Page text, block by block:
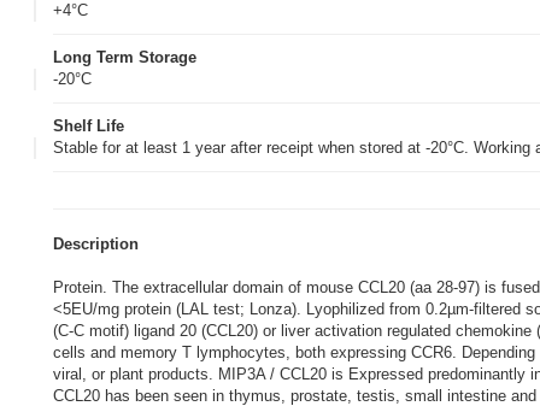
+4°C
Long Term Storage
-20°C
Shelf Life
Stable for at least 1 year after receipt when stored at -20°C.
Description
Protein. The extracellular domain of mouse CCL20 (aa 28-97) is
<5EU/mg protein (LAL test; Lonza). Lyophilized from 0.2µm-filtered
(C-C motif) ligand 20 (CCL20) or liver activation regulated
cells and memory T lymphocytes, both expressing CCR6.
viral, or plant products. MIP3A / CCL20 is Expressed predominantly
CCL20 has been seen in thymus, prostate, testis, small intestine